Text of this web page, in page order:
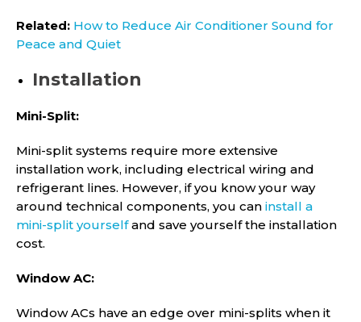
Related: How to Reduce Air Conditioner Sound for
Peace and Quiet
Installation
Mini-Split:
Mini-split systems require more extensive
installation work, including electrical wiring and
refrigerant lines. However, if you know your way
around technical components, you can install a
mini-split yourselfand save yourself the installation
cost.
Window AC:
Window ACs have an edge over mini-splits when it